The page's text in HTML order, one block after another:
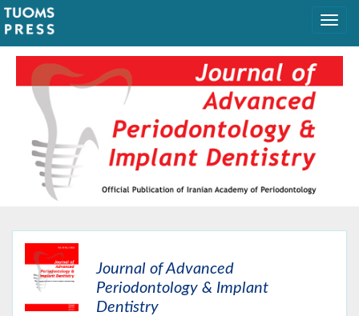
Journal of Advanced
Periodontology & Implant
Dentistry